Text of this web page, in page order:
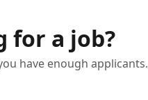
for a job?
have enough applicants.